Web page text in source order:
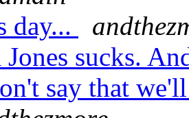
day...
Jones sucks.
say that